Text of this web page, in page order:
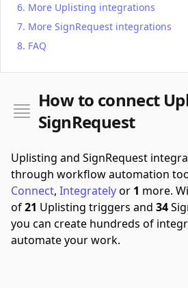
More Uplisting integrations
More SignRequest integrations
FAQ
How to connect
SignRequest
Uplisting and SignRequest
through workflow automation
Connect, Integratelyor 1 more.
of21 Uplisting triggers and 34
you can create hundreds of
automate your work.